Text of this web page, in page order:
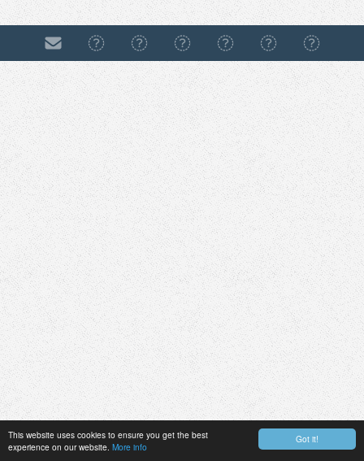
Got it!
This website uses cookies to ensure you get the best
experience on our website. More info